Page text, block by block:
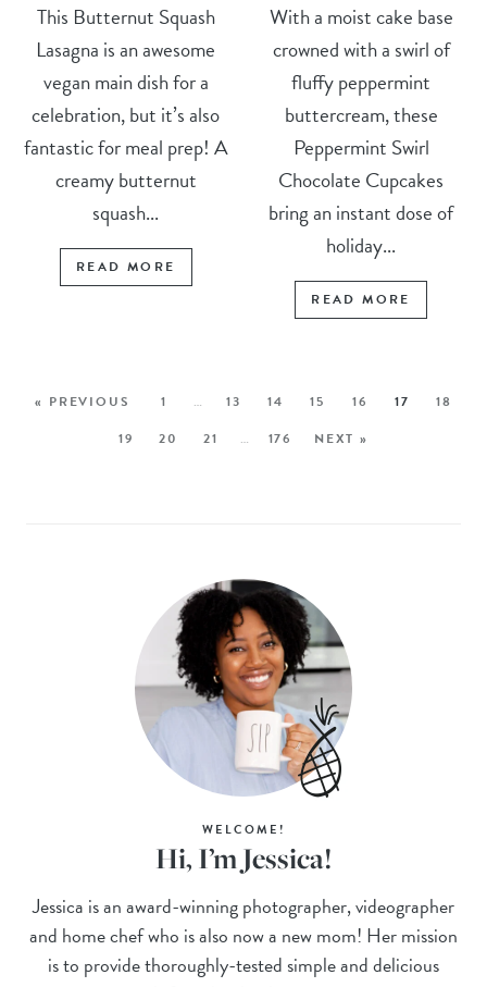
This Butternut Squash
Lasagna is an awesome
vegan main dish for a
celebration, but it’s also
fantastic for meal prep! A
creamy butternut
squash...
READ MORE
With a moist cake base
crowned with a swirl of
fluffy peppermint
buttercream, these
Peppermint Swirl
Chocolate Cupcakes
bring an instant dose of
holiday...
READ MORE
« PREVIOUS 1 … 13 14 15 16 17
18
19
20 21 … 176 NEXT »
WELCOME!
Hi, I’m Jessica!
Jessica is an award-winning photographer, videographer
and home chef who is also now a new mom! Her mission
is to provide thoroughly-tested simple and delicious